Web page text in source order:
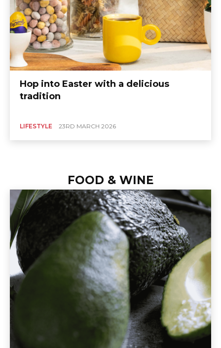
Hop into Easter with a delicious
tradition
LIFESTYLE 23RD MARCH 2026
FOOD & WINE